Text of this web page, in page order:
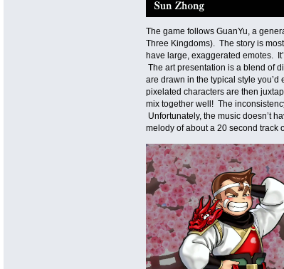
The game follows GuanYu, a
Three Kingdoms). The story is
have large, exaggerated emotes.
The art presentation is a blend of
are drawn in the typical style
pixelated characters are then
mix together well! The
Unfortunately, the music doesn’t
melody of about a 20 second track